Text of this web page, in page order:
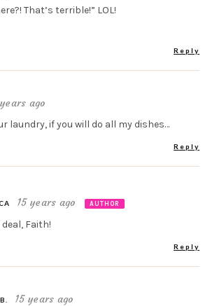
That’s terrible!” LOL!
Reply
ago
laundry, if you will do all my dishes…
Reply
15 years ago AUTHOR
deal, Faith!
Reply
15 years ago